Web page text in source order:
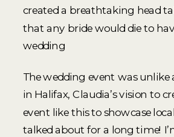
created a breathtaking head
that any bride would die to
wedding
The wedding event was unlike
in Halifax, Claudia’s vision to
event like this to showcase
talked about for a long time!